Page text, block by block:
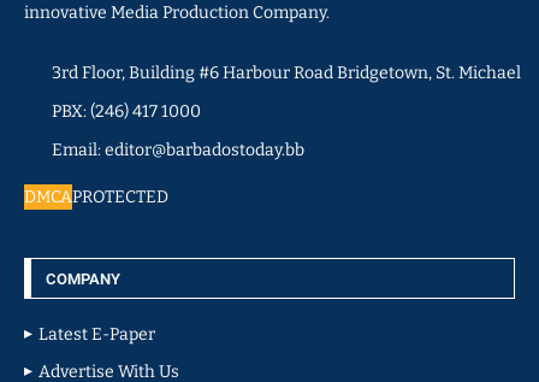
innovative Media Production Company.
3rd Floor, Building #6 Harbour Road Bridgetown, St. Michael
PBX: (246) 417 1000
Email: editor@barbadostoday.bb
DMCAPROTECTED
COMPANY
Latest E-Paper
Advertise With Us